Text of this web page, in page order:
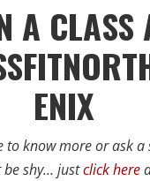
A CLASS
ENIX
to know more or ask a
be shy… justclick here